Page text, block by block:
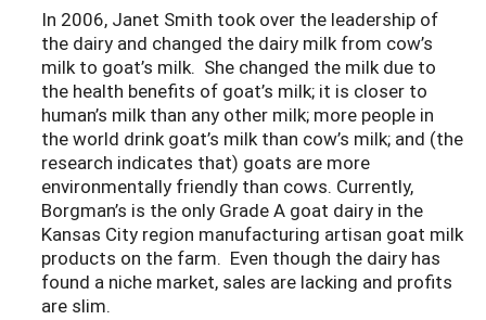
In 2006, Janet Smith took over the leadership of
the dairy and changed the dairy milk from cow’s
milk to goat’s milk. She changed the milk due to
the health benefits of goat’s milk; it is closer to
human’s milk than any other milk; more people in
the world drink goat’s milk than cow’s milk; and (the
research indicates that) goats are more
environmentally friendly than cows. Currently,
Borgman’s is the only Grade A goat dairy in the
Kansas City region manufacturing artisan goat milk
products on the farm. Even though the dairy has
found a niche market, sales are lacking and profits
are slim.